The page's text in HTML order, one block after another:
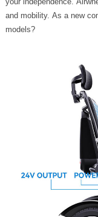
and mobility. As a new
models?